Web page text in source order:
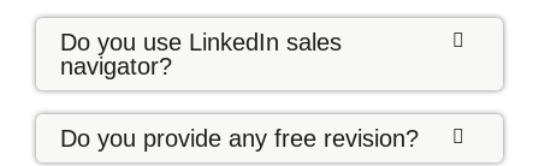
Do you use LinkedIn sales
navigator?
Do you provide any free revision?